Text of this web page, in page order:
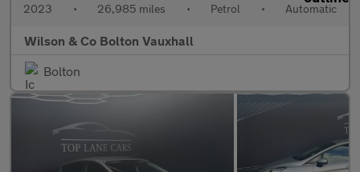
2023 • 26,985 miles • Petrol • Automatic
Wilson & Co Bolton Vauxhall
Bolton